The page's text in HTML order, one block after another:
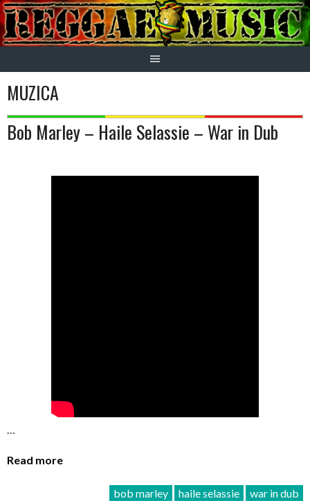
Skip
to
content
MUZICA
Bob Marley – Haile Selassie – War in Dub
…
Read more
bob marley haile selassie war in dub